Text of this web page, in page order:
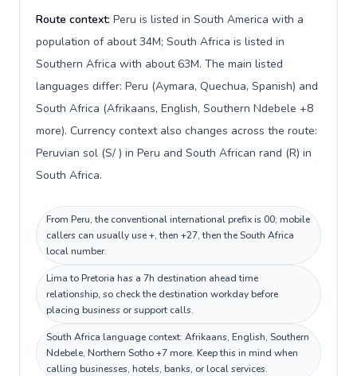
Route context: Peru is listed in South America with a
population of about 34M; South Africa is listed in
Southern Africa with about 63M. The main listed
languages differ: Peru (Aymara, Quechua, Spanish) and
South Africa (Afrikaans, English, Southern Ndebele +8
more). Currency context also changes across the route:
Peruvian sol (S/ ) in Peru and South African rand (R) in
South Africa.
From Peru, the conventional international prefix is 00; mobile
callers can usually use +, then +27, then the South Africa
local number.
Lima to Pretoria has a 7h destination ahead time
relationship, so check the destination workday before
placing business or support calls.
South Africa language context: Afrikaans, English, Southern
Ndebele, Northern Sotho +7 more. Keep this in mind when
calling businesses, hotels, banks, or local services.